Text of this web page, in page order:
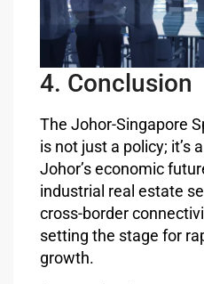
4. Conclusion
The Johor-Singapore
is not just a policy; it’s
Johor’s economic
industrial real estate
cross-border
setting the stage for
growth.